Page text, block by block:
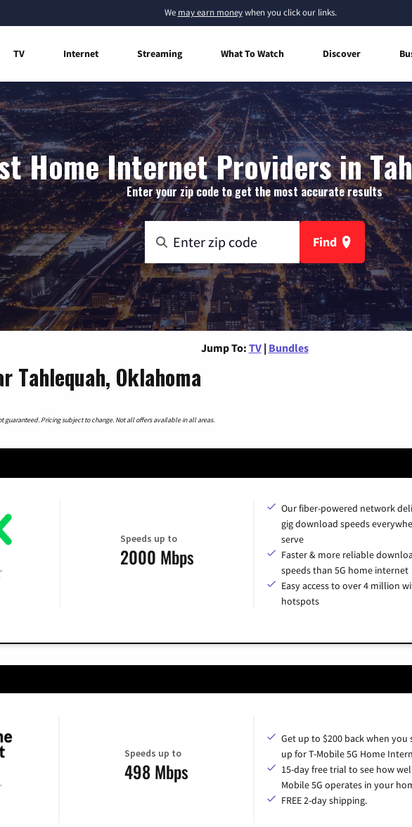
We may earn moneywhen you click our links.
TV Internet Streaming What To Watch Discover
Home Internet Providers in
Enter your zip code to get the most accurate results
Find
Jump To: TV | Bundles
Tahlequah, Oklahoma
Pricing subject to change. Not all offers available in all areas.
Speeds up to
2000 Mbps
Our fiber-powered network
gig download speeds
serve
Faster & more reliable
speeds than 5G home internet
Easy access to over 4 million
hotspots
Speeds up to
498 Mbps
Get up to $200 back when you
up for T-Mobile 5G Home
15-day free trial to see how
Mobile 5G operates in your
FREE 2-day shipping.